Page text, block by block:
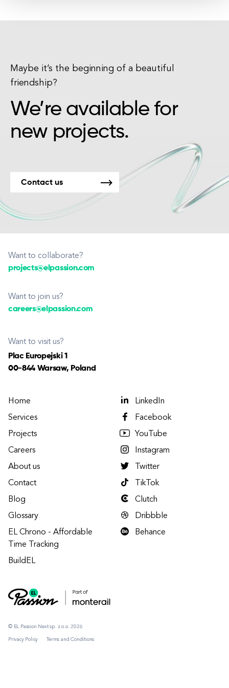
Maybe it’s the beginning of a beautiful
friendship?
We’re available for
new projects.
Contact us
Want to collaborate?
projects@elpassion.com
Want to join us?
careers@elpassion.com
Want to visit us?
Plac Europejski 1
00-844 Warsaw, Poland
© EL Passion Next sp. z o.o. 2026
Privacy Policy Terms and Conditions
Home
Services
Projects
Careers
About us
Contact
Blog
Glossary
EL Chrono - Affordable
Time Tracking
BuildEL
LinkedIn
Facebook
YouTube
Instagram
Twitter
TikTok
Clutch
Dribbble
Behance